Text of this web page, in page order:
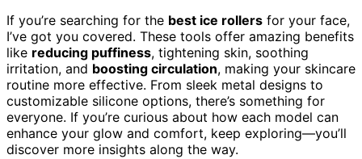
If you’re searching for the best ice rollers for your face,
I’ve got you covered. These tools offer amazing benefits
like reducing puffiness, tightening skin, soothing
irritation, and boosting circulation, making your skincare
routine more effective. From sleek metal designs to
customizable silicone options, there’s something for
everyone. If you’re curious about how each model can
enhance your glow and comfort, keep exploring—you’ll
discover more insights along the way.